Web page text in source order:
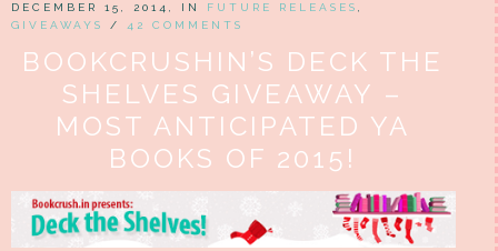
DECEMBER 15, 2014, IN FUTURE RELEASES
GIVEAWAYS
/ 42 COMMENTS
BOOKCRUSHIN’S DECK THE
SHELVES GIVEAWAY –
MOST ANTICIPATED YA
BOOKS OF 2015!